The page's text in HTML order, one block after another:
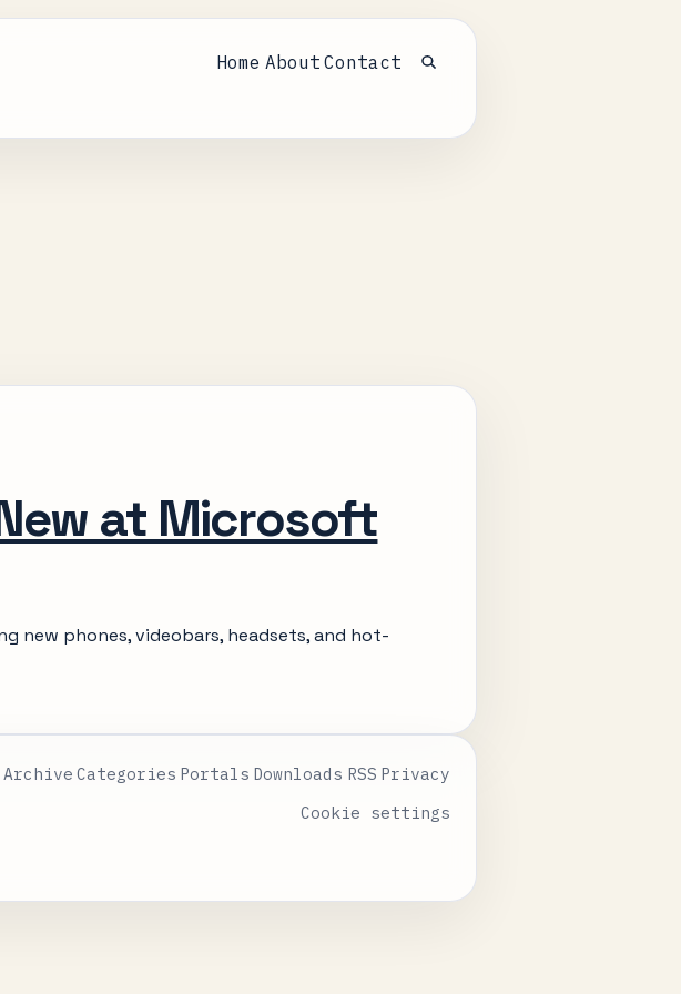
Home About Contact
Open search
at Microsoft
new phones, videobars, headsets, and hot-
Archive Categories Portals Downloads RSS Privacy
Cookie settings